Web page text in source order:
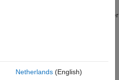
the ideal value of the
value is too small. When parameter
ideal nonzero value to the
the parameter value to become
integer data types. For example,
Netherlands(English)